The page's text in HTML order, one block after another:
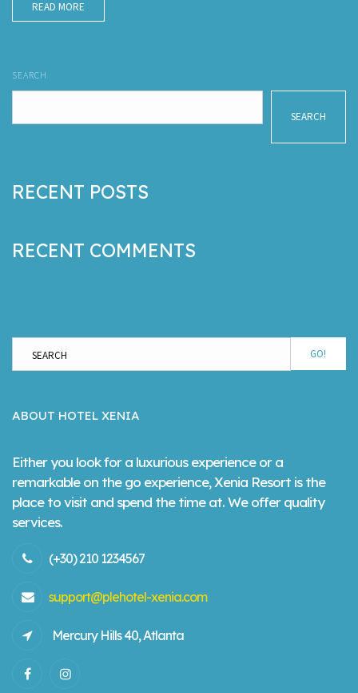
READ MORE
SEARCH
SEARCH
RECENT POSTS
RECENT COMMENTS
GO!
ABOUT HOTEL XENIA
Either you look for a luxurious experience or a
remarkable on the go experience, Xenia Resort is the
place to visit and spend the time at. We offer quality
services.
(+30) 210 1234567
support@plehotel-xenia.com
Mercury Hills 40, Atlanta